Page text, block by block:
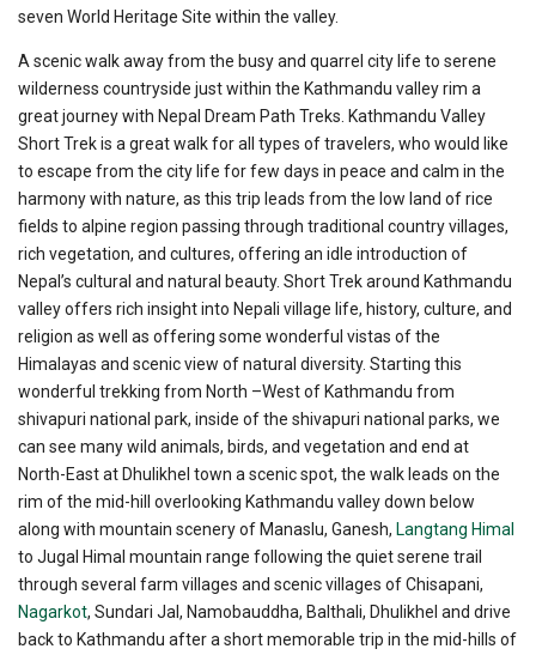
seven World Heritage Site within the valley.
A scenic walk away from the busy and quarrel city life to serene
wilderness countryside just within the Kathmandu valley rim a
great journey with Nepal Dream Path Treks. Kathmandu Valley
Short Trek is a great walk for all types of travelers, who would like
to escape from the city life for few days in peace and calm in the
harmony with nature, as this trip leads from the low land of rice
fields to alpine region passing through traditional country villages,
rich vegetation, and cultures, offering an idle introduction of
Nepal’s cultural and natural beauty. Short Trek around Kathmandu
valley offers rich insight into Nepali village life, history, culture, and
religion as well as offering some wonderful vistas of the
Himalayas and scenic view of natural diversity. Starting this
wonderful trekking from North –West of Kathmandu from
shivapuri national park, inside of the shivapuri national parks, we
can see many wild animals, birds, and vegetation and end at
North-East at Dhulikhel town a scenic spot, the walk leads on the
rim of the mid-hill overlooking Kathmandu valley down below
along with mountain scenery of Manaslu, Ganesh, Langtang Himal
to Jugal Himal mountain range following the quiet serene trail
through several farm villages and scenic villages of Chisapani,
Nagarkot, Sundari Jal, Namobauddha, Balthali, Dhulikhel and drive
back to Kathmandu after a short memorable trip in the mid-hills of